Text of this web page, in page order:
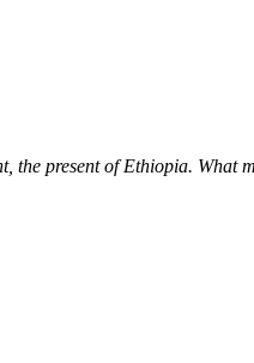
the present of Ethiopia. What